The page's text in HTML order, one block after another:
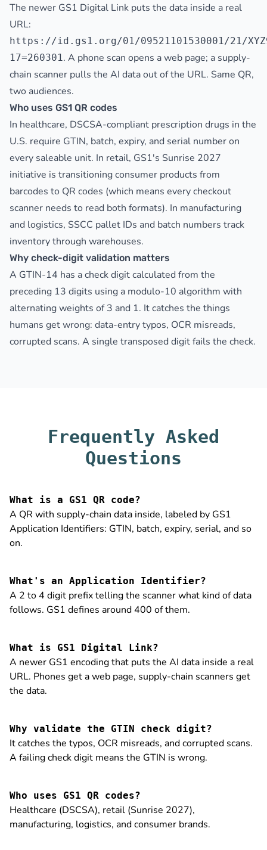
The newer GS1 Digital Link puts the data inside a real
URL:
https://id.gs1.org/01/09521101530001/21/
17=260301. A phone scan opens a web page; a supply-
chain scanner pulls the AI data out of the URL. Same QR,
two audiences.
Who uses GS1 QR codes
In healthcare, DSCSA-compliant prescription drugs in the
U.S. require GTIN, batch, expiry, and serial number on
every saleable unit. In retail, GS1's Sunrise 2027
initiative is transitioning consumer products from
barcodes to QR codes (which means every checkout
scanner needs to read both formats). In manufacturing
and logistics, SSCC pallet IDs and batch numbers track
inventory through warehouses.
Why check-digit validation matters
A GTIN-14 has a check digit calculated from the
preceding 13 digits using a modulo-10 algorithm with
alternating weights of 3 and 1. It catches the things
humans get wrong: data-entry typos, OCR misreads,
corrupted scans. A single transposed digit fails the check.
Frequently Asked
Questions
What is a GS1 QR code?
A QR with supply-chain data inside, labeled by GS1
Application Identifiers: GTIN, batch, expiry, serial, and so
on.
What's an Application Identifier?
A 2 to 4 digit prefix telling the scanner what kind of data
follows. GS1 defines around 400 of them.
What is GS1 Digital Link?
A newer GS1 encoding that puts the AI data inside a real
URL. Phones get a web page, supply-chain scanners get
the data.
Why validate the GTIN check digit?
It catches the typos, OCR misreads, and corrupted scans.
A failing check digit means the GTIN is wrong.
Who uses GS1 QR codes?
Healthcare (DSCSA), retail (Sunrise 2027),
manufacturing, logistics, and consumer brands.